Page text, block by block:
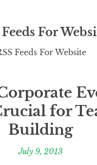
Feeds For
Feeds For Website
for
Building
July 9, 2013